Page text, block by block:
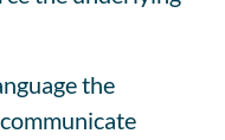
the